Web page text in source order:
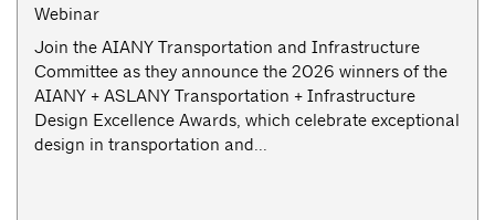
Webinar
Join the AIANY Transportation and Infrastructure
Committee as they announce the 2026 winners of the
AIANY + ASLANY Transportation + Infrastructure
Design Excellence Awards, which celebrate exceptional
design in transportation and...